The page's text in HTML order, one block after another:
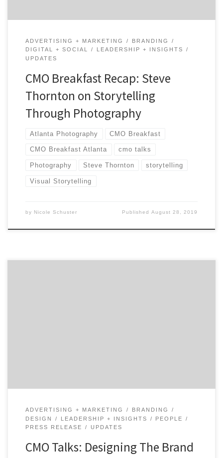
ADVERTISING + MARKETING
BRANDING
DIGITAL + SOCIAL
LEADERSHIP + INSIGHTS
UPDATES
CMO Breakfast Recap: Steve
Thornton on Storytelling
Through Photography
Atlanta Photography CMO Breakfast
CMO Breakfast Atlanta cmo talks
Photography Steve Thornton storytelling
Visual Storytelling
by Nicole Schuster PublishedAugust 28, 2019
ADVERTISING + MARKETING
BRANDING
DESIGN
LEADERSHIP + INSIGHTS
PEOPLE
PRESS RELEASE
UPDATES
CMO Talks: Designing The Brand